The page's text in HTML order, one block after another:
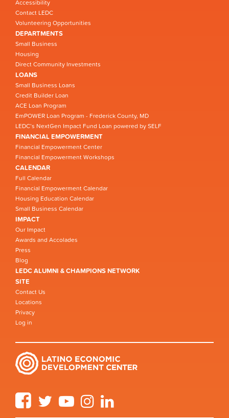
Accessibility
Contact LEDC
Volunteering Opportunities
DEPARTMENTS
Small Business
Housing
Direct Community Investments
LOANS
Small Business Loans
Credit Builder Loan
ACE Loan Program
EmPOWER Loan Program - Frederick County, MD
LEDC’s NextGen Impact Fund Loan powered by SELF
FINANCIAL EMPOWERMENT
Financial Empowerment Center
Financial Empowerment Workshops
CALENDAR
Full Calendar
Financial Empowerment Calendar
Housing Education Calendar
Small Business Calendar
IMPACT
Our Impact
Awards and Accolades
Press
Blog
LEDC ALUMNI & CHAMPIONS NETWORK
SITE
Contact Us
Locations
Privacy
Log in
FacebookTwitter YouTube Instagram